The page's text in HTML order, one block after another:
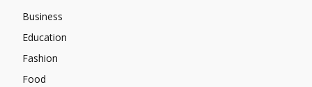
Business
Education
Fashion
Food